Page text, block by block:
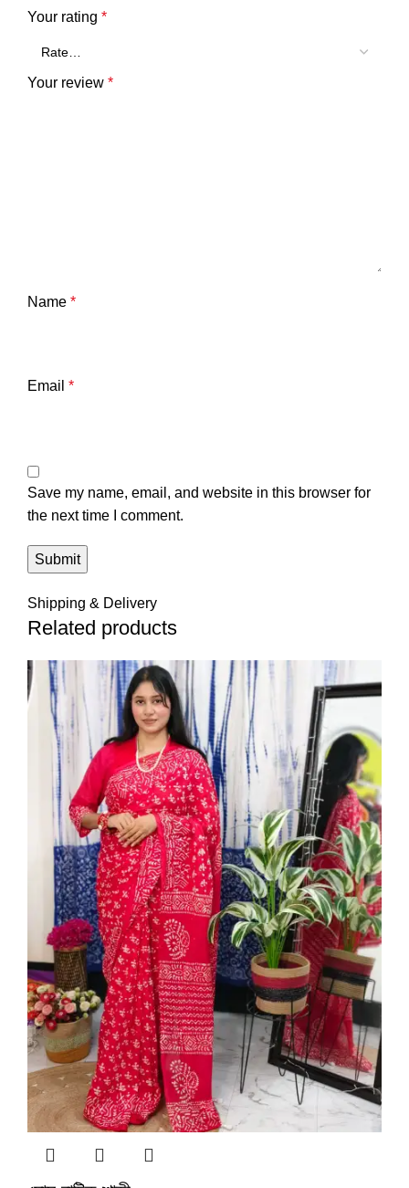
Your rating *
Your review *
Name *
Email *
Save my name, email, and website in this browser for
the next time I comment.
Shipping & Delivery
Related products